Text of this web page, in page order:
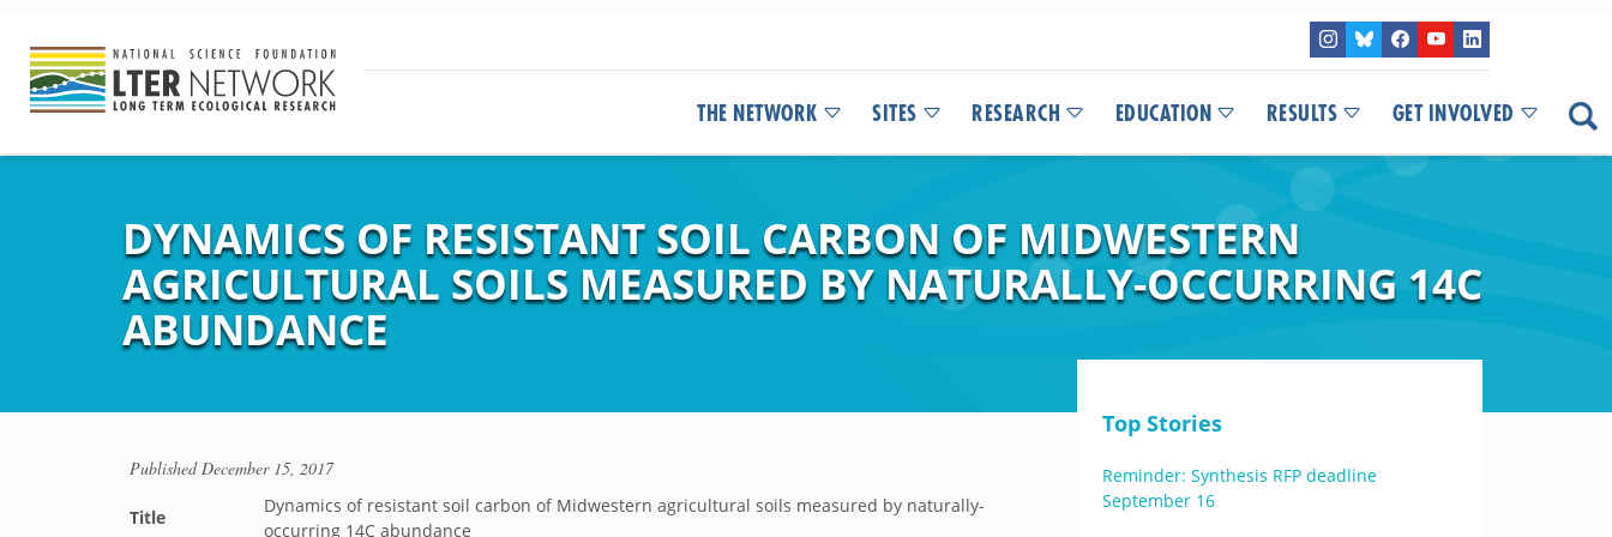
THE NETWORK SITES RESEARCH EDUCATION RESULTS GET INVOLVED
DYNAMICS OF RESISTANT SOIL CARBON OF MIDWESTERN
AGRICULTURAL SOILS MEASURED BY NATURALLY-OCCURRING 14C
ABUNDANCE
PublishedDecember 15, 2017
Title
Dynamics of resistant soil carbon of Midwestern agricultural soils measured by naturally-
occurring 14C abundance
Top Stories
Reminder: Synthesis RFP deadline
September 16